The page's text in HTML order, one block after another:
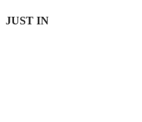
JUST IN